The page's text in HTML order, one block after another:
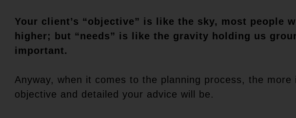
Your client’s “objective” is like the sky, most people
higher; but “needs” is like the gravity holding us
important.
Anyway, when it comes to the planning process, the
objective and detailed your advice will be.